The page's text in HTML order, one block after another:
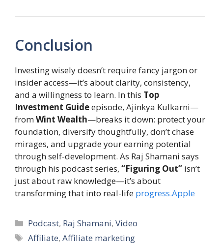
Conclusion
Investing wisely doesn’t require fancy jargon or
insider access—it’s about clarity, consistency,
and a willingness to learn. In this Top
Investment Guideepisode, Ajinkya Kulkarni—
fromWint Wealth—breaks it down: protect your
foundation, diversify thoughtfully, don’t chase
mirages, and upgrade your earning potential
through self-development. As Raj Shamani says
through his podcast series, “Figuring Out” isn’t
just about raw knowledge—it’s about
transforming that into real-life progress.Apple
Categories
Podcast, Raj Shamani,Video
Tags
Affiliate,Affiliate marketing